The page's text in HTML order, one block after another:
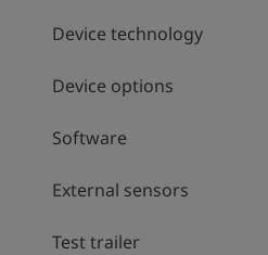
Device technology
Device options
Software
External sensors
Test trailer